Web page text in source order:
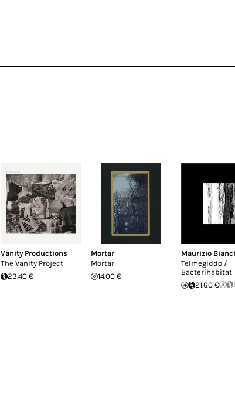
Vanity Productions
The Vanity Project
23.40 €
Mortar
Mortar
14.00 €
Maurizio
Telmegiddo /
Bacterihabitat
21.60 €